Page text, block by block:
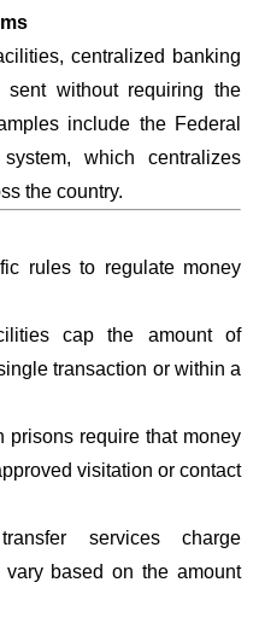
centralized banking
without requiring the
include the Federal
which centralizes
the country.
rules to regulate money
cap the amount of
transaction or within a
prisons require that money
visitation or contact
services charge
based on the amount